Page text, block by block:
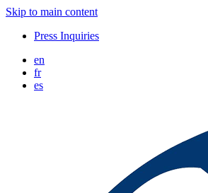
Skip to main content
Press Inquiries
en
fr
es